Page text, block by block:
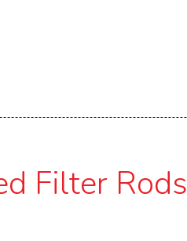
Filter Rods